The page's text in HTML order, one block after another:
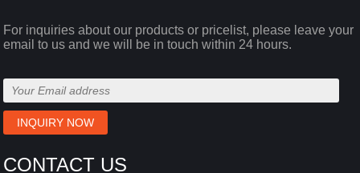
For inquiries about our products or pricelist, please leave your
email to us and we will be in touch within 24 hours.
CONTACT US